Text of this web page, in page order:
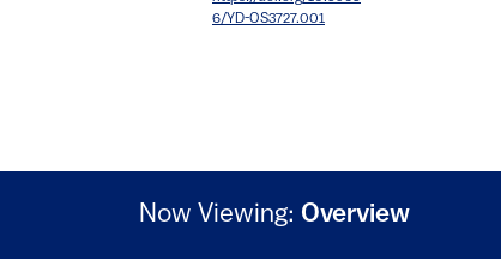
6/YD-OS3727.001
Now Viewing: Overview